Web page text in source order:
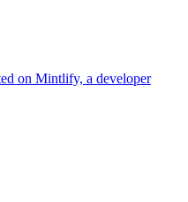
on Mintlify, a developer